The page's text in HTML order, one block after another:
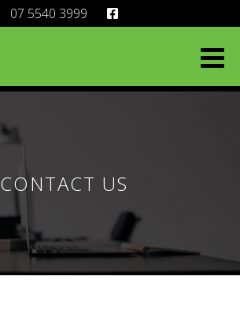
07 5540 3999
CONTACT US